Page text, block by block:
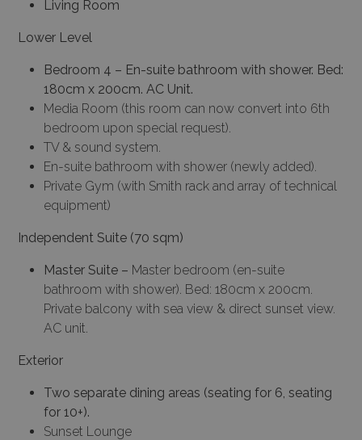
Living Room
Lower Level
Bedroom 4 – En-suite bathroom with shower. Bed:
180cm x 200cm. AC Unit.
Media Room (this room can now convert into 6th
bedroom upon special request).
TV & sound system.
En-suite bathroom with shower (newly added).
Private Gym (with Smith rack and array of technical
equipment)
Independent Suite (70 sqm)
Master Suite – Master bedroom (en-suite
bathroom with shower). Bed: 180cm x 200cm.
Private balcony with sea view & direct sunset view.
AC unit.
Exterior
Two separate dining areas (seating for 6, seating
for 10+).
Sunset Lounge